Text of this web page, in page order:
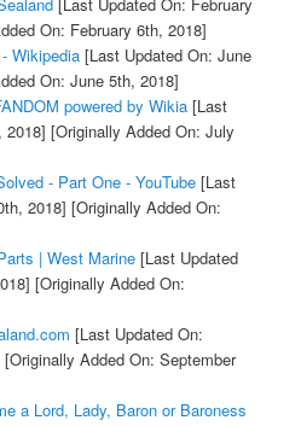
On: February 6th, 2018]
Wikipedia[Last Updated On: June
On: June 5th, 2018]
powered by Wikia[Last
2018] [Originally Added On: July
- Part One - YouTube[Last
2018] [Originally Added On:
| West Marine[Last Updated
[Originally Added On:
[Last Updated On:
[Originally Added On: September
a Lord, Lady, Baron or Baroness